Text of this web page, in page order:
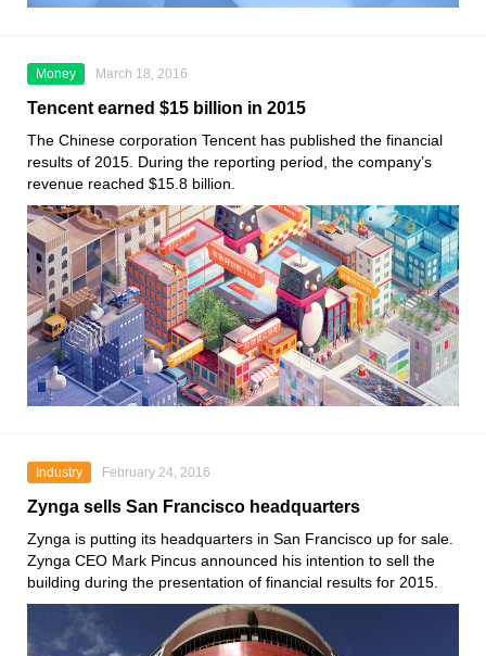
Money March 18, 2016
Tencent earned $15 billion in 2015
The Chinese corporation Tencent has published the financial
results of 2015. During the reporting period, the company’s
revenue reached $15.8 billion.
Industry February 24, 2016
Zynga sells San Francisco headquarters
Zynga is putting its headquarters in San Francisco up for sale.
Zynga CEO Mark Pincus announced his intention to sell the
building during the presentation of financial results for 2015.